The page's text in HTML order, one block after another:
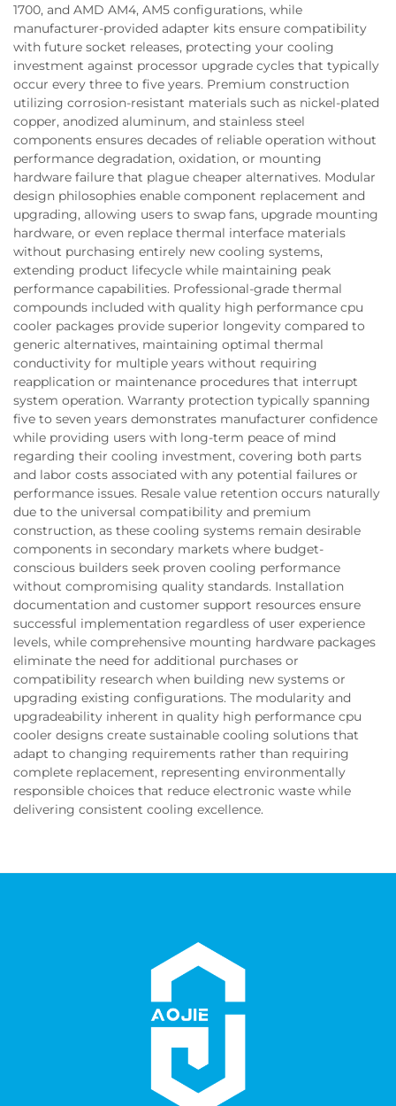
1700, and AMD AM4, AM5 configurations, while
manufacturer-provided adapter kits ensure compatibility
with future socket releases, protecting your cooling
investment against processor upgrade cycles that typically
occur every three to five years. Premium construction
utilizing corrosion-resistant materials such as nickel-plated
copper, anodized aluminum, and stainless steel
components ensures decades of reliable operation without
performance degradation, oxidation, or mounting
hardware failure that plague cheaper alternatives. Modular
design philosophies enable component replacement and
upgrading, allowing users to swap fans, upgrade mounting
hardware, or even replace thermal interface materials
without purchasing entirely new cooling systems,
extending product lifecycle while maintaining peak
performance capabilities. Professional-grade thermal
compounds included with quality high performance cpu
cooler packages provide superior longevity compared to
generic alternatives, maintaining optimal thermal
conductivity for multiple years without requiring
reapplication or maintenance procedures that interrupt
system operation. Warranty protection typically spanning
five to seven years demonstrates manufacturer confidence
while providing users with long-term peace of mind
regarding their cooling investment, covering both parts
and labor costs associated with any potential failures or
performance issues. Resale value retention occurs naturally
due to the universal compatibility and premium
construction, as these cooling systems remain desirable
components in secondary markets where budget-
conscious builders seek proven cooling performance
without compromising quality standards. Installation
documentation and customer support resources ensure
successful implementation regardless of user experience
levels, while comprehensive mounting hardware packages
eliminate the need for additional purchases or
compatibility research when building new systems or
upgrading existing configurations. The modularity and
upgradeability inherent in quality high performance cpu
cooler designs create sustainable cooling solutions that
adapt to changing requirements rather than requiring
complete replacement, representing environmentally
responsible choices that reduce electronic waste while
delivering consistent cooling excellence.